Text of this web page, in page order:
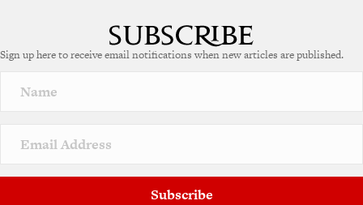
Sign up here to receive email notifications when new articles are published.
Subscribe